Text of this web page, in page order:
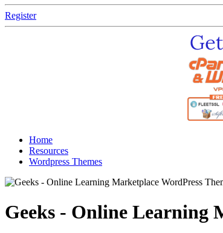
Register
Home
Resources
Wordpress Themes
Geeks - Online Learning